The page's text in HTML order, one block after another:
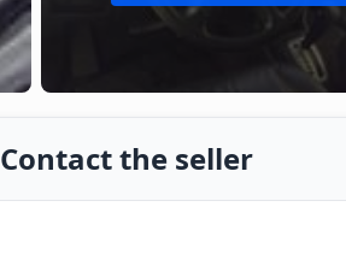
Contact the seller